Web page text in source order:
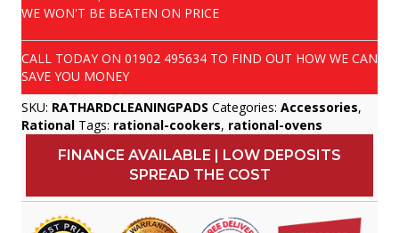
WE WON'T BE BEATEN ON PRICE
CALL TODAY ON 01902 495634 TO FIND OUT HOW WE CAN
SAVE YOU MONEY
SKU: RATHARDCLEANINGPADS Categories: Accessories,
Rational Tags: rational-cookers, rational-ovens
FINANCE AVAILABLE | LOW DEPOSITS
SPREAD THE COST